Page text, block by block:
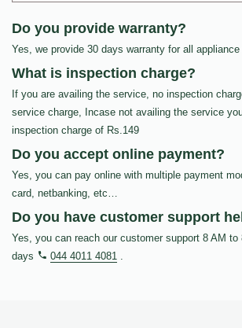
Do you provide warranty?
Yes, we provide 30 days warranty for all
What is inspection charge?
If you are availing the service, no inspection
service charge, Incase not availing the service
inspection charge of Rs.149
Do you accept online payment?
Yes, you can pay online with multiple payment
card, netbanking, etc…
Do you have customer support
Yes, you can reach our customer support 8 AM
days
044 4011 4081 .